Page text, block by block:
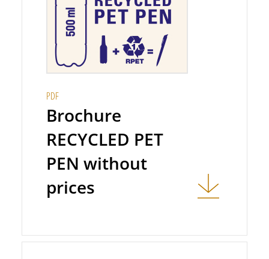
PDF
Brochure
RECYCLED PET
PEN without
prices